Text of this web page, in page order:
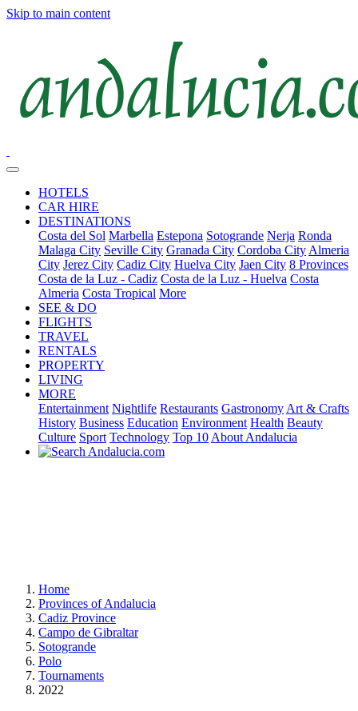
Skip to main content
HOTELS
CAR HIRE
DESTINATIONS
Costa del Sol Marbella Estepona Sotogrande Nerja Ronda
Malaga City Seville City Granada City Cordoba City Almeria
City Jerez City Cadiz City Huelva City Jaen City 8 Provinces
Costa de la Luz - Cadiz Costa de la Luz - Huelva Costa
Almeria Costa Tropical More
SEE & DO
FLIGHTS
TRAVEL
RENTALS
PROPERTY
LIVING
MORE
Entertainment Nightlife Restaurants Gastronomy Art & Crafts
History Business Education Environment Health Beauty
Culture Sport Technology Top 10 About Andalucia
Home
Provinces of Andalucia
Cadiz Province
Campo de Gibraltar
Sotogrande
Polo
Tournaments
2022